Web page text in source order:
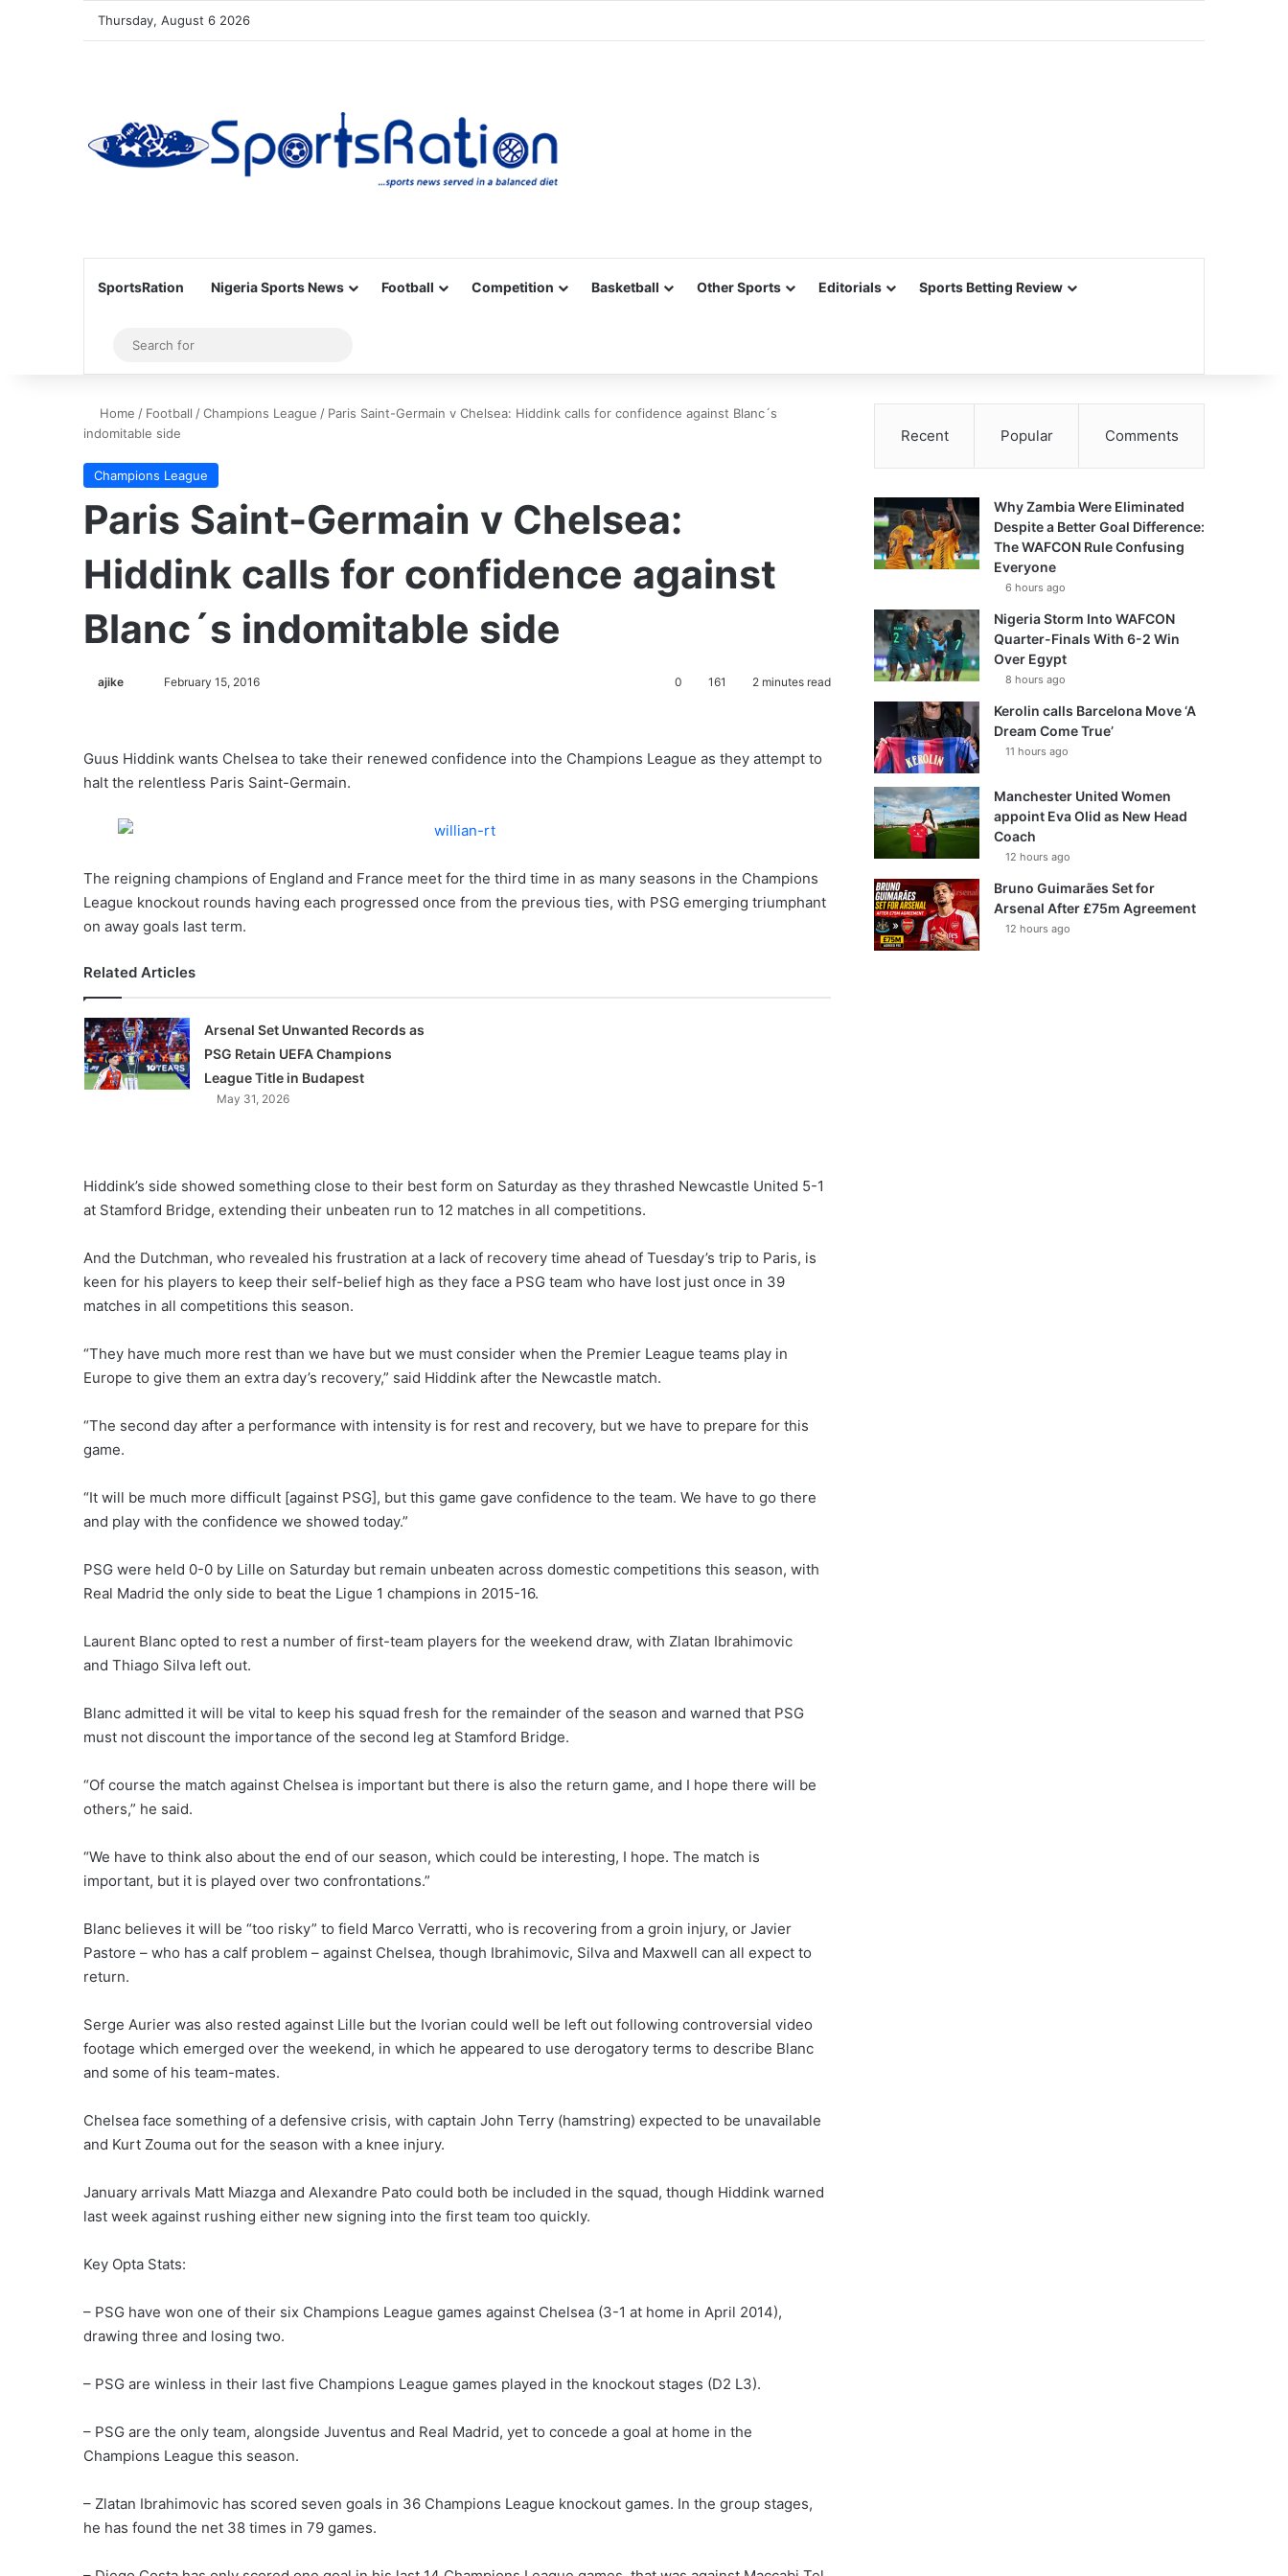
Thursday, August 6 2026
SportsRation Nigeria Sports News Football Competition Basketball Other Sports Editorials Sports Betting Review
Sidebar
for
Home / Football /Champions League / Paris Saint-Germain v Chelsea: Hiddink calls for confidence against Blanc´s
indomitable side
Champions League
Paris Saint-Germain v Chelsea:
Hiddink calls for confidence against
Blanc´s indomitable side
ajike February 15, 2016 0 161 2 minutes read
Guus Hiddink wants Chelsea to take their renewed confidence into the Champions League as they attempt to
halt the relentless Paris Saint-Germain.
The reigning champions of England and France meet for the third time in as many seasons in the Champions
League knockout rounds having each progressed once from the previous ties, with PSG emerging triumphant
on away goals last term.
Related Articles
Arsenal Set Unwanted Records as
PSG Retain UEFA Champions
League Title in Budapest
May 31, 2026
Hiddink’s side showed something close to their best form on Saturday as they thrashed Newcastle United 5-1
at Stamford Bridge, extending their unbeaten run to 12 matches in all competitions.
And the Dutchman, who revealed his frustration at a lack of recovery time ahead of Tuesday’s trip to Paris, is
keen for his players to keep their self-belief high as they face a PSG team who have lost just once in 39
matches in all competitions this season.
“They have much more rest than we have but we must consider when the Premier League teams play in
Europe to give them an extra day’s recovery,” said Hiddink after the Newcastle match.
“The second day after a performance with intensity is for rest and recovery, but we have to prepare for this
game.
“It will be much more difficult [against PSG], but this game gave confidence to the team. We have to go there
and play with the confidence we showed today.”
PSG were held 0-0 by Lille on Saturday but remain unbeaten across domestic competitions this season, with
Real Madrid the only side to beat the Ligue 1 champions in 2015-16.
Laurent Blanc opted to rest a number of first-team players for the weekend draw, with Zlatan Ibrahimovic
and Thiago Silva left out.
Blanc admitted it will be vital to keep his squad fresh for the remainder of the season and warned that PSG
must not discount the importance of the second leg at Stamford Bridge.
“Of course the match against Chelsea is important but there is also the return game, and I hope there will be
others,” he said.
“We have to think also about the end of our season, which could be interesting, I hope. The match is
important, but it is played over two confrontations.”
Blanc believes it will be “too risky” to field Marco Verratti, who is recovering from a groin injury, or Javier
Pastore – who has a calf problem – against Chelsea, though Ibrahimovic, Silva and Maxwell can all expect to
return.
Serge Aurier was also rested against Lille but the Ivorian could well be left out following controversial video
footage which emerged over the weekend, in which he appeared to use derogatory terms to describe Blanc
and some of his team-mates.
Chelsea face something of a defensive crisis, with captain John Terry (hamstring) expected to be unavailable
and Kurt Zouma out for the season with a knee injury.
January arrivals Matt Miazga and Alexandre Pato could both be included in the squad, though Hiddink warned
last week against rushing either new signing into the first team too quickly.
Key Opta Stats:
– PSG have won one of their six Champions League games against Chelsea (3-1 at home in April 2014),
drawing three and losing two.
– PSG are winless in their last five Champions League games played in the knockout stages (D2 L3).
– PSG are the only team, alongside Juventus and Real Madrid, yet to concede a goal at home in the
Champions League this season.
– Zlatan Ibrahimovic has scored seven goals in 36 Champions League knockout games. In the group stages,
he has found the net 38 times in 79 games.
Recent Popular Comments
Why Zambia Were Eliminated
Despite a Better Goal Difference:
The WAFCON Rule Confusing
Everyone
6 hours ago
Nigeria Storm Into WAFCON
Quarter-Finals With 6-2 Win
Over Egypt
8 hours ago
Kerolin calls Barcelona Move ‘A
Dream Come True’
11 hours ago
Manchester United Women
appoint Eva Olid as New Head
Coach
12 hours ago
Bruno Guimarães Set for
Arsenal After £75m Agreement
12 hours ago